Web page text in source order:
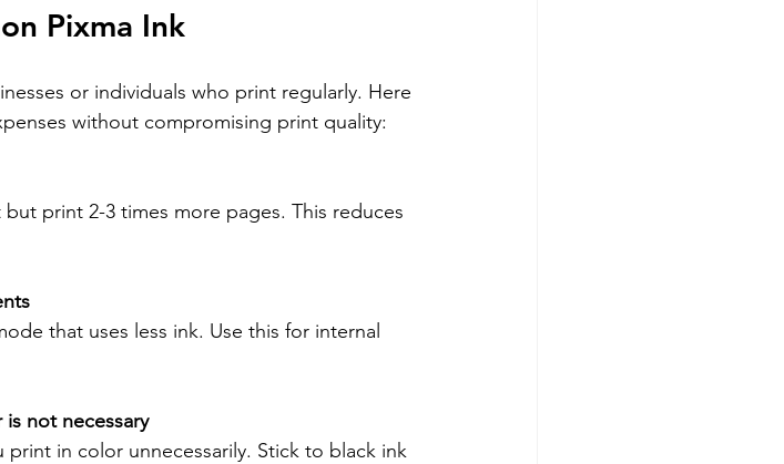
Pixma Ink
or individuals who print regularly. Here
without compromising print quality:
print 2-3 times more pages. This reduces
that uses less ink. Use this for internal
not necessary
in color unnecessarily. Stick to black ink